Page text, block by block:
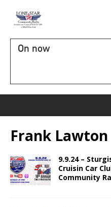
On now
Frank Lawton
9.9.24 –
Cruisin Car
Community